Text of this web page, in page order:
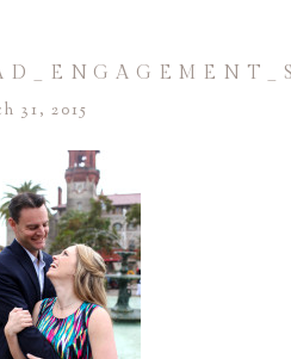
31, 2015